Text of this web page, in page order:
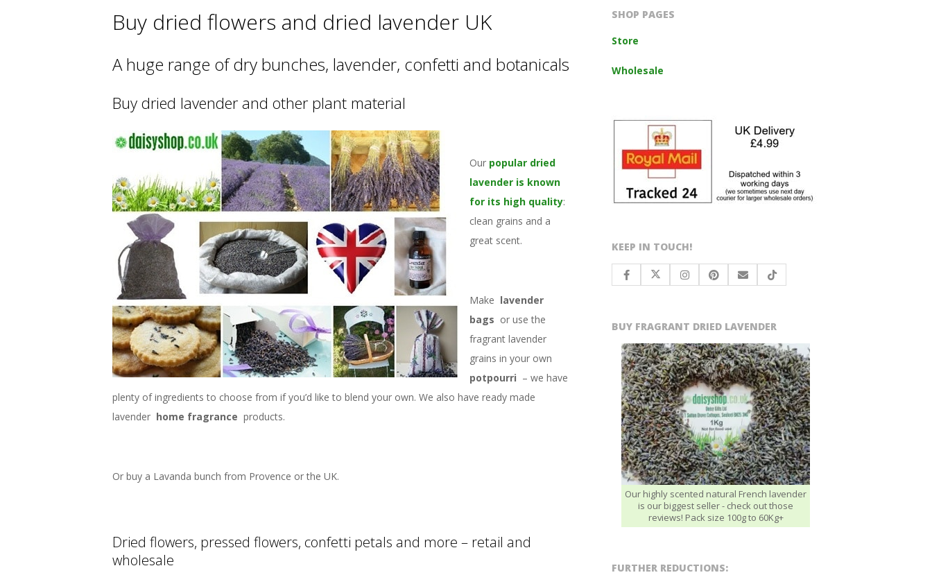
Buy dried flowers and dried lavender UK
A huge range of dry bunches, lavender, confetti and botanicals
Buy dried lavender and other plant material
Our popular dried
lavender is known
for its high quality:
clean grains and a
great scent.
Make lavender
bags or use the
fragrant lavender
grains in your own
potpourri – we have
plenty of ingredients to choose from if you’d like to blend your own. We also have ready made
lavender home fragrance products.
Or buy a Lavanda bunch from Provence or the UK.
Dried flowers, pressed flowers, confetti petals and more – retail and
wholesale
SHOP PAGES
Store
Wholesale
KEEP IN TOUCH!
BUY FRAGRANT DRIED LAVENDER
Our highly scented natural French lavender
is our biggest seller - check out those
reviews! Pack size 100g to 60Kg+
FURTHER REDUCTIONS: